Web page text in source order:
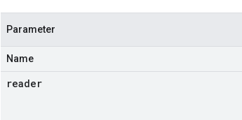
Parameter
Name
reader